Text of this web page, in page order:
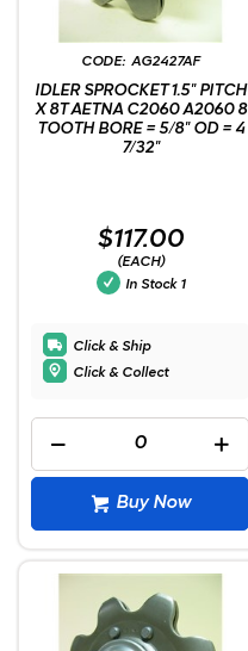
AG2427AF
IDLER SPROCKET 1.5" PITCH
X 8T AETNA C2060 A2060 8
TOOTH BORE = 5/8" OD = 4
7/32"
$117.00
(EACH)
In Stock 1
Click & Ship
Click & Collect
Buy Now